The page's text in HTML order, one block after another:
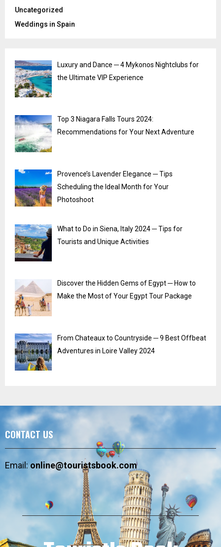
Uncategorized
Weddings in Spain
Luxury and Dance ─ 4 Mykonos Nightclubs for
the Ultimate VIP Experience
Top 3 Niagara Falls Tours 2024:
Recommendations for Your Next Adventure
Provence’s Lavender Elegance ─ Tips
Scheduling the Ideal Month for Your
Photoshoot
What to Do in Siena, Italy 2024 ─ Tips for
Tourists and Unique Activities
Discover the Hidden Gems of Egypt ─ How to
Make the Most of Your Egypt Tour Package
From Chateaux to Countryside ─ 9 Best Offbeat
Adventures in Loire Valley 2024
CONTACT US
Email:online@touristsbook.com